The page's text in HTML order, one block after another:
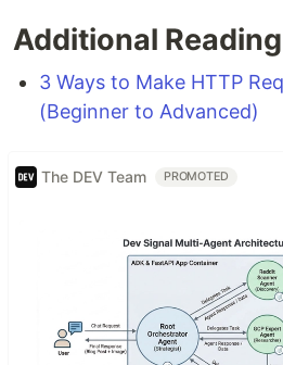
Additional Reading
3 Ways to Make HTTP
(Beginner to Advanced)
The DEV Team PROMOTED